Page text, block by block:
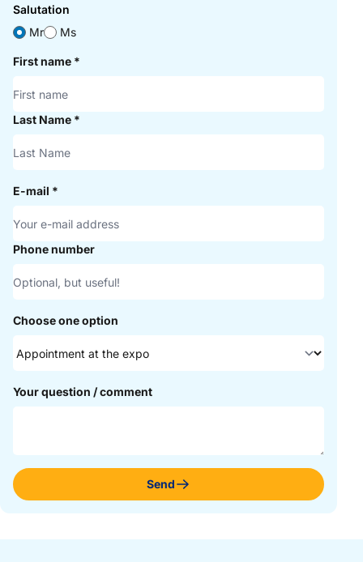
Salutation
Mr
Ms
First name *
Last Name *
E-mail *
Phone number
Choose one option
Your question / comment
Send